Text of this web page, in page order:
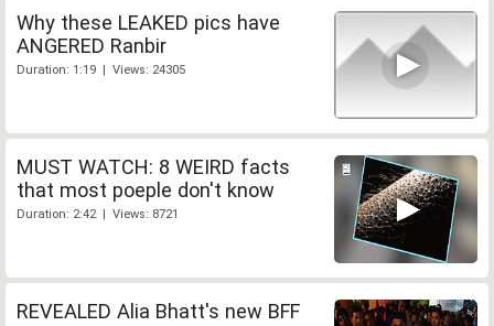
Why these LEAKED pics have
ANGERED Ranbir
Duration: 1:19 | Views: 24305
MUST WATCH: 8 WEIRD facts
that most poeple don't know
Duration: 2:42 | Views: 8721
REVEALED Alia Bhatt's new BFF